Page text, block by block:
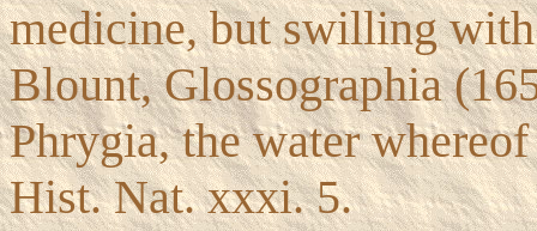
medicine, but swilling with
Blount, Glossographia
Phrygia, the water
Hist. Nat. xxxi. 5.